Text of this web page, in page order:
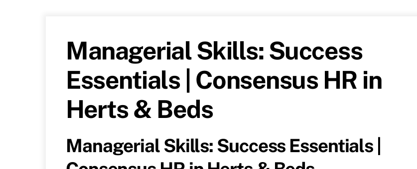
Managerial Skills: Success
Essentials | Consensus HR in
Herts & Beds
Managerial Skills: Success Essentials |